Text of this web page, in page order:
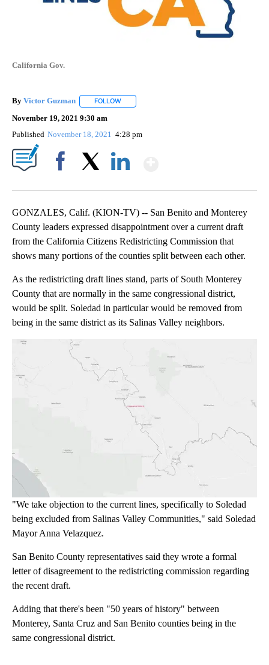
California Gov.
By Victor Guzman FOLLOW
November 19, 2021 9:30 am
Published November 18, 2021 4:28 pm
GONZALES, Calif. (KION-TV) -- San Benito and Monterey
County leaders expressed disappointment over a current draft
from the California Citizens Redistricting Commission that
shows many portions of the counties split between each other.
As the redistricting draft lines stand, parts of South Monterey
County that are normally in the same congressional district,
would be split. Soledad in particular would be removed from
being in the same district as its Salinas Valley neighbors.
"We take objection to the current lines, specifically to Soledad
being excluded from Salinas Valley Communities," said Soledad
Mayor Anna Velazquez.
San Benito County representatives said they wrote a formal
letter of disagreement to the redistricting commission regarding
the recent draft.
Adding that there's been "50 years of history" between
Monterey, Santa Cruz and San Benito counties being in the
same congressional district.